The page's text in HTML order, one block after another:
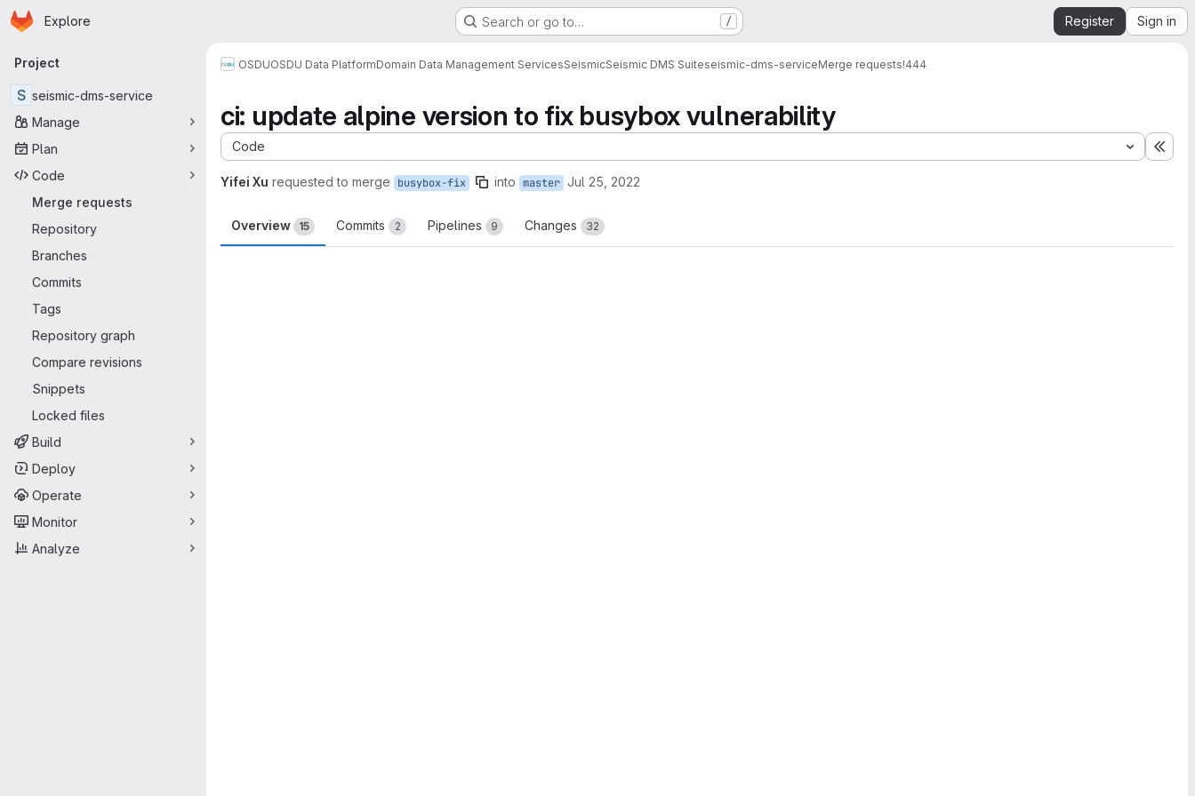
Skip to main content
Homepage
Explore Search or go to… / Register Sign in
Primary navigation
Project
S seismic-dms-service
Manage
Plan
Code
Merge requests
Repository
Branches
Commits
Tags
Repository graph
Compare revisions
Snippets
Locked files
Build
Deploy
Operate
Monitor
Analyze
OSDUOSDU Data PlatformDomain Data Management ServicesSeismicSeismic DMS Suiteseismic-dms-serviceMerge requests!444
ci: update alpine version to fix busybox vulnerability
Code
Yifei Xu requested to merge busybox-fix into master Jul 25, 2022
Overview 15 Commits 2 Pipelines 9 Changes 32